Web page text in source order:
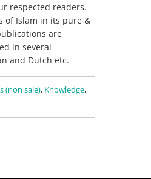
respected readers.
of Islam in its pure &
are
in several
and Dutch etc.
(non sale), Knowledge,